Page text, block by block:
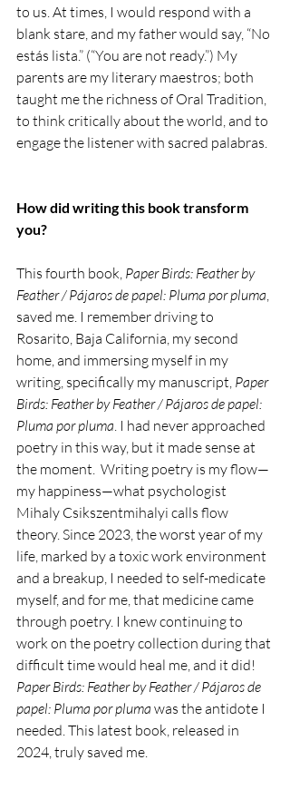
to us. At times, I would respond with a
blank stare, and my father would say, “No
estás lista.” (“You are not ready.”) My
parents are my literary maestros; both
taught me the richness of Oral Tradition,
to think critically about the world, and to
engage the listener with sacred palabras.
How did writing this book transform
you?
This fourth book, Paper Birds: Feather by
Feather / Pájaros de papel: Pluma por pluma
saved me. I remember driving to
Rosarito, Baja California, my second
home, and immersing myself in my
writing, specifically my manuscript, Paper
Birds: Feather by Feather / Pájaros de papel:
Pluma por pluma . I had never approached
poetry in this way, but it made sense at
the moment.  Writing poetry is my flow—
my happiness—what psychologist
Mihaly Csikszentmihalyi calls flow
theory. Since 2023, the worst year of my
life, marked by a toxic work environment
and a breakup, I needed to self-medicate
myself, and for me, that medicine came
through poetry. I knew continuing to
work on the poetry collection during that
difficult time would heal me, and it did!
Paper Birds: Feather by Feather / Pájaros de
papel: Pluma por pluma was the antidote I
needed. This latest book, released in
2024, truly saved me.